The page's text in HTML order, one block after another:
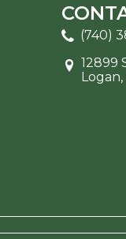
(740)
12899
Logan,